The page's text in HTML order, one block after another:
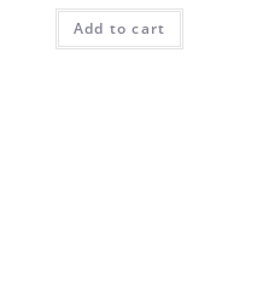
Add to cart